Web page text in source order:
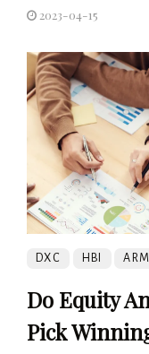
2023-04-15
DXC HBI
Do Equity
Pick